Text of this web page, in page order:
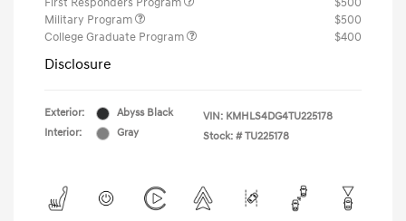
First Responders Program
$500
Military Program
$500
College Graduate Program
$400
Disclosure
Exterior:
Abyss Black
Interior:
Gray
VIN: KMHLS4DG4TU225178
Stock: # TU225178